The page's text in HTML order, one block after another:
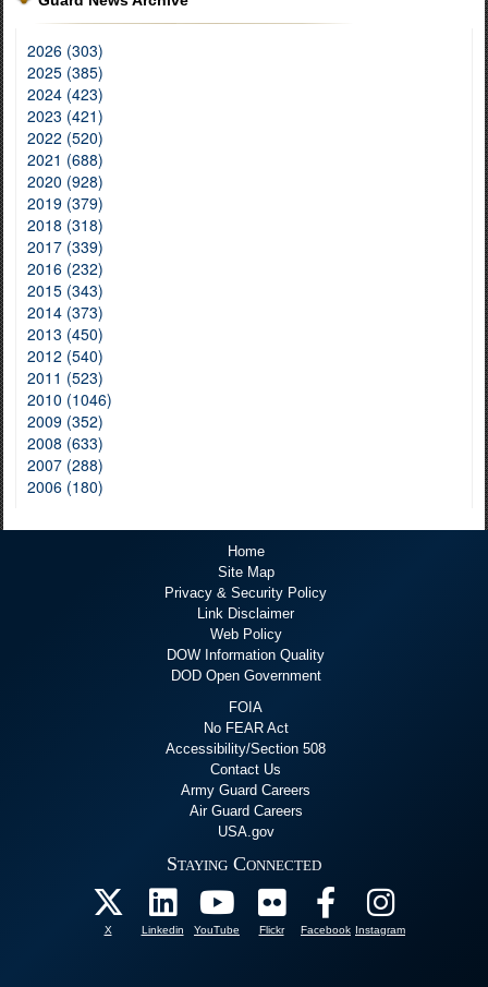
2026 (303)
2025 (385)
2024 (423)
2023 (421)
2022 (520)
2021 (688)
2020 (928)
2019 (379)
2018 (318)
2017 (339)
2016 (232)
2015 (343)
2014 (373)
2013 (450)
2012 (540)
2011 (523)
2010 (1046)
2009 (352)
2008 (633)
2007 (288)
2006 (180)
Home
Site Map
Privacy & Security Policy
Link Disclaimer
Web Policy
DOW Information Quality
DOD Open Government
FOIA
No FEAR Act
Accessibility/Section 508
Contact Us
Army Guard Careers
Air Guard Careers
USA.gov
Staying Connected
X Linkedin YouTube Flickr Facebook Instagram